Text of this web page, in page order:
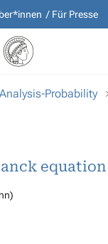
Für Presse
Probability